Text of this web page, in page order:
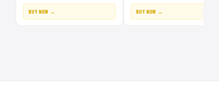
BUY NOW → BUY NOW →